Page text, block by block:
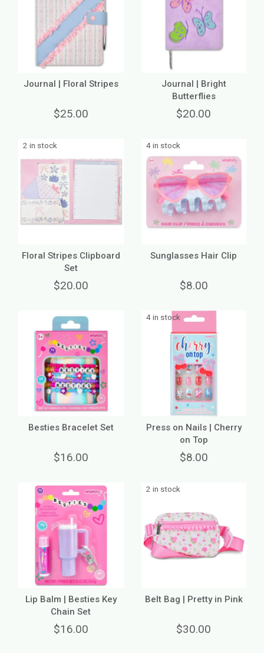
Journal | Floral Stripes
$25.00
Journal | Bright
Butterflies
$20.00
2 in stock
Floral Stripes Clipboard
Set
$20.00
4 in stock
Sunglasses Hair Clip
$8.00
Besties Bracelet Set
$16.00
4 in stock
Press on Nails | Cherry
on Top
$8.00
Lip Balm | Besties Key
Chain Set
$16.00
2 in stock
Belt Bag | Pretty in Pink
$30.00